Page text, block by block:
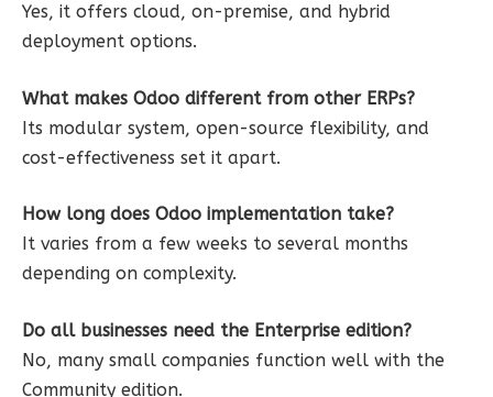
Yes, it offers cloud, on-premise, and hybrid
deployment options.
What makes Odoo different from other ERPs?
Its modular system, open-source flexibility, and
cost-effectiveness set it apart.
How long does Odoo implementation take?
It varies from a few weeks to several months
depending on complexity.
Do all businesses need the Enterprise edition?
No, many small companies function well with the
Community edition.